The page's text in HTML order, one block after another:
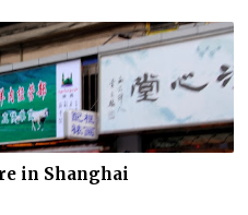
in Shanghai